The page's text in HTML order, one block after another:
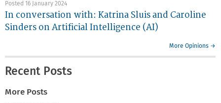
Posted 16 January 2024
In conversation with: Katrina Sluis and Caroline
Sinders on Artificial Intelligence (AI)
More Opinions →
Recent Posts
More Posts